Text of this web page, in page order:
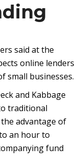
said at the
online lenders
small businesses.
and Kabbage
traditional
advantage of
an hour to
fund